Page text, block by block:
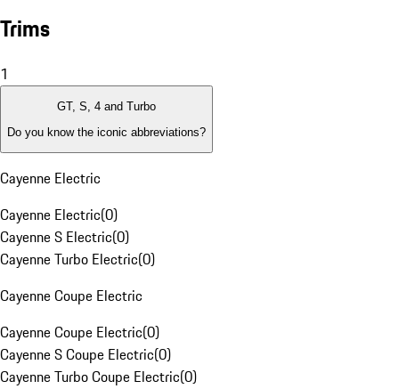
Trims
1
GT, S, 4 and Turbo
Do you know the iconic abbreviations?
Cayenne Electric
Cayenne Electric(0)
Cayenne S Electric(0)
Cayenne Turbo Electric(0)
Cayenne Coupe Electric
Cayenne Coupe Electric(0)
Cayenne S Coupe Electric(0)
Cayenne Turbo Coupe Electric(0)